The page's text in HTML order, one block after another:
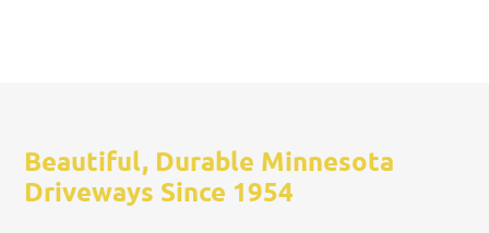
Beautiful, Durable Minnesota
Driveways Since 1954